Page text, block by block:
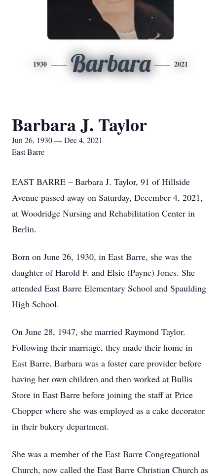
1930 Barbara 2021
Barbara J. Taylor
Jun 26, 1930 — Dec 4, 2021
East Barre
EAST BARRE – Barbara J. Taylor, 91 of Hillside
Avenue passed away on Saturday, December 4, 2021,
at Woodridge Nursing and Rehabilitation Center in
Berlin.
Born on June 26, 1930, in East Barre, she was the
daughter of Harold F. and Elsie (Payne) Jones. She
attended East Barre Elementary School and Spaulding
High School.
On June 28, 1947, she married Raymond Taylor.
Following their marriage, they made their home in
East Barre. Barbara was a foster care provider before
having her own children and then worked at Bullis
Store in East Barre before joining the staff at Price
Chopper where she was employed as a cake decorator
in their bakery department.
She was a member of the East Barre Congregational
Church, now called the East Barre Christian Church as